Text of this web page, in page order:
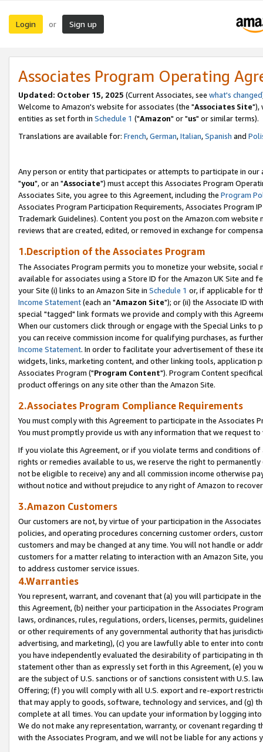
Login or Sign up
Associates Program Operating
Updated: October 15, 2025 (Current Associates, see what's changed
Welcome to Amazon's website for associates (the "Associates Site"),
entities as set forth in Schedule 1 ("Amazon" or "us" or similar terms).
Translations are available for: French,German,Italian,Spanish and
Any person or entity that participates or attempts to participate in our
"you", or an "Associate") must accept this Associates Program
Associates Site, you agree to this Agreement, including the Program
Associates Program Participation Requirements, Associates Program
Trademark Guidelines). Content you post on the Amazon.com
reviews that are created, edited, or removed in exchange for
1.Description of the Associates Program
The Associates Program permits you to monetize your website,
available for associates using a Store ID for the Amazon UK Site and
your Site (i) links to an Amazon Site in Schedule 1 or, if applicable for
Income Statement(each an "Amazon Site"); or (ii) the Associate ID
special "tagged" link formats we provide and comply with this
When our customers click through or engage with the Special Links
you can receive commission income for qualifying purchases, as
Income Statement. In order to facilitate your advertisement of these
widgets, links, marketing content, and other linking tools, application
Associates Program ("Program Content"). Program Content
product offerings on any site other than the Amazon Site.
2.Associates Program Compliance Requirements
You must comply with this Agreement to participate in the Associates
You must promptly provide us with any information that we request
If you violate this Agreement, or if you violate terms and conditions
rights or remedies available to us, we reserve the right to
not be eligible to receive) any and all commission income otherwise
without notice and without prejudice to any right of Amazon to
3.Amazon Customers
Our customers are not, by virtue of your participation in the
policies, and operating procedures concerning customer orders,
customers and may be changed at any time. You will not handle or
customers for a matter relating to interaction with an Amazon Site,
to address customer service issues.
4.Warranties
You represent, warrant, and covenant that (a) you will participate in
this Agreement, (b) neither your participation in the Associates
laws, ordinances, rules, regulations, orders, licenses, permits,
or other requirements of any governmental authority that has
advertising, and marketing), (c) you are lawfully able to enter into
you have independently evaluated the desirability of participating in
statement other than as expressly set forth in this Agreement, (e)
are the subject of U.S. sanctions or of sanctions consistent with U.S.
Offering; (f) you will comply with all U.S. export and re-export
that may apply to goods, software, technology and services, and (g)
complete at all times. You can update your information by logging
We do not make any representation, warranty, or covenant regarding
with the Associates Program, and we will not be liable for any actions